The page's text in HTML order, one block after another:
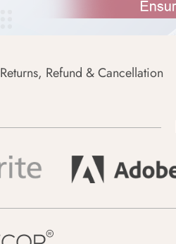
Returns, Refund & Cancellation